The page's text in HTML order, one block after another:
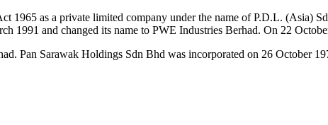
1965 as a private limited company under the name of P.D.L. (Asia)
and changed its name to PWE Industries Berhad. On 22
Pan Sarawak Holdings Sdn Bhd was incorporated on 26 October